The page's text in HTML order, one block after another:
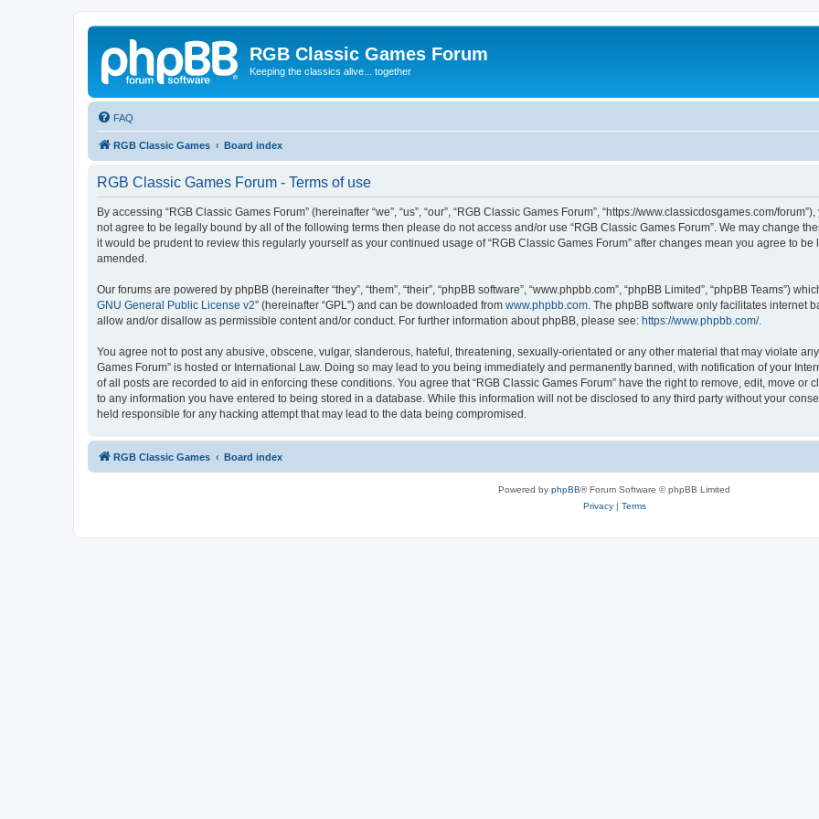
RGB Classic Games Forum
Keeping the classics alive... together
FAQ
RGB Classic Games Board index
RGB Classic Games Forum - Terms of use
By accessing “RGB Classic Games Forum” (hereinafter “we”, “us”, “our”, “RGB Classic Games Forum”, “https://www.classicdosgames.com/
not agree to be legally bound by all of the following terms then please do not access and/or use “RGB Classic Games Forum”. We may change
it would be prudent to review this regularly yourself as your continued usage of “RGB Classic Games Forum” after changes mean you agree to
amended.
Our forums are powered by phpBB (hereinafter “they”, “them”, “their”, “phpBB software”, “www.phpbb.com”, “phpBB Limited”, “phpBB Teams”)
GNU General Public License v2” (hereinafter “GPL”) and can be downloaded from www.phpbb.com . The phpBB software only facilitates internet
allow and/or disallow as permissible content and/or conduct. For further information about phpBB, please see: https://www.phpbb.com/.
You agree not to post any abusive, obscene, vulgar, slanderous, hateful, threatening, sexually-orientated or any other material that may violate
Games Forum” is hosted or International Law. Doing so may lead to you being immediately and permanently banned, with notification of your
of all posts are recorded to aid in enforcing these conditions. You agree that “RGB Classic Games Forum” have the right to remove, edit, move or
to any information you have entered to being stored in a database. While this information will not be disclosed to any third party without your
held responsible for any hacking attempt that may lead to the data being compromised.
RGB Classic Games Board index
Powered by phpBB® Forum Software © phpBB Limited
Privacy| Terms